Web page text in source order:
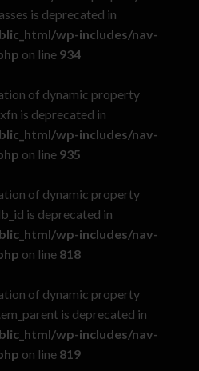
is deprecated in
wp-includes/nav-
on line 934
of dynamic property
is deprecated in
wp-includes/nav-
on line 935
of dynamic property
is deprecated in
wp-includes/nav-
on line 818
of dynamic property
is deprecated in
wp-includes/nav-
on line 819